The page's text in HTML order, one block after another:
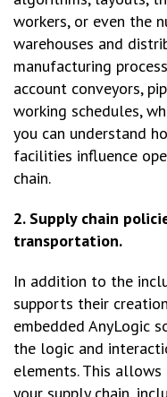
workers, or even the
warehouses and
manufacturing
account conveyors,
working schedules,
you can understand
facilities influence
chain.
2. Supply chain
transportation.
In addition to the
supports their
embedded AnyLogic
the logic and
elements. This
your supply chain,